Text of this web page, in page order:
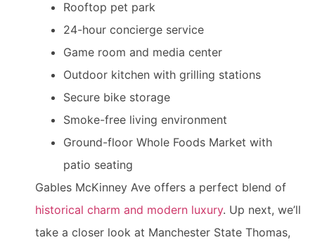
Rooftop pet park
24-hour concierge service
Game room and media center
Outdoor kitchen with grilling stations
Secure bike storage
Smoke-free living environment
Ground-floor Whole Foods Market with
patio seating
Gables McKinney Ave offers a perfect blend of
historical charm and modern luxury. Up next, we’ll
take a closer look at Manchester State Thomas,